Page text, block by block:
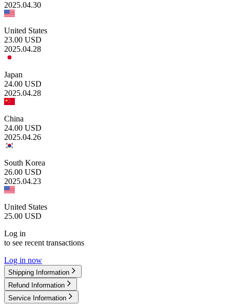
2025.04.30
United States
23.00 USD
2025.04.28
Japan
24.00 USD
2025.04.28
China
24.00 USD
2025.04.26
South Korea
26.00 USD
2025.04.23
United States
25.00 USD
Log in
to see recent transactions
Log in now
Shipping Information
Refund Information
Service Information